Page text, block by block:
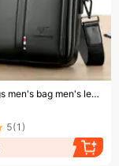
Men's Bags men's bag men's leather bag business shoulder bag casual messenger bag vertical handbag large capacity backpack
5(1 )